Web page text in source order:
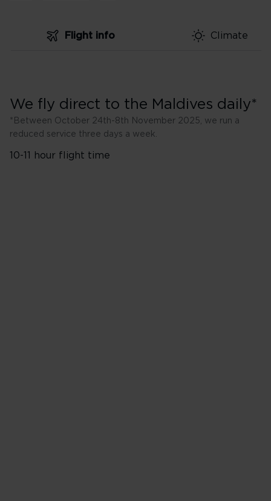
Flight info Climate
We fly direct to the Maldives daily*
*Between October 24th-8th November 2025, we run a
reduced service three days a week.
10-11 hour flight time